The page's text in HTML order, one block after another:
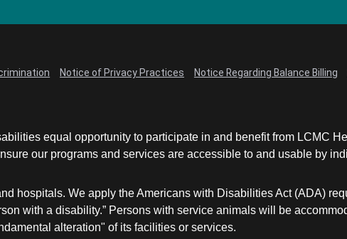
Notice of Privacy Practices Notice Regarding Balance Billing
equal opportunity to participate in and benefit from LCMC
our programs and services are accessible to and usable by
hospitals. We apply the Americans with Disabilities Act (ADA)
with a disability.” Persons with service animals will be
alteration" of its facilities or services.